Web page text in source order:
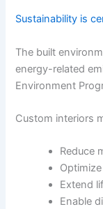
Sustainability is
The built
energy-related
Environment
Custom interiors
Reduce
Extend
Enable